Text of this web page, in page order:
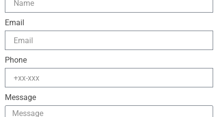
Email
Phone
Message